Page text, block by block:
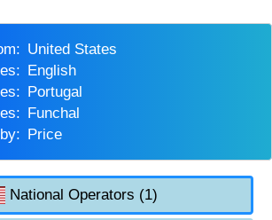
United States
English
Portugal
Funchal
by:
Price
National Operators (1)